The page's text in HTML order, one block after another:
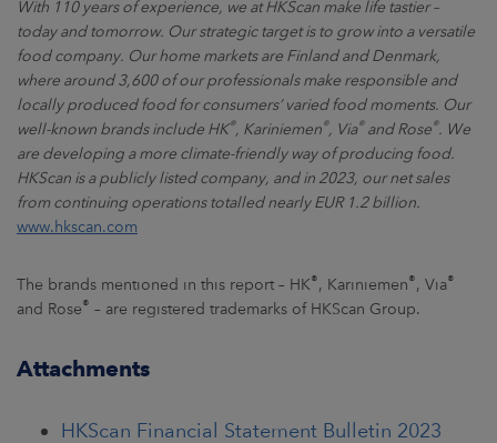
With 110 years of experience, we at HKScan make life tastier –
today and tomorrow. Our strategic target is to grow into a versatile
food company. Our home markets are Finland and Denmark,
where around 3,600 of our professionals make responsible and
locally produced food for consumers’ varied food moments. Our
well-known brands include HK®, Kariniemen®, Via®and Rose®. We
are developing a more climate-friendly way of producing food.
HKScan is a publicly listed company, and in 2023, our net sales
from continuing operations totalled nearly EUR 1.2 billion.
www.hkscan.com
The brands mentioned in this report – HK®, Kariniemen®, Via®
and Rose® – are registered trademarks of HKScan Group.
Attachments
HKScan Financial Statement Bulletin 2023